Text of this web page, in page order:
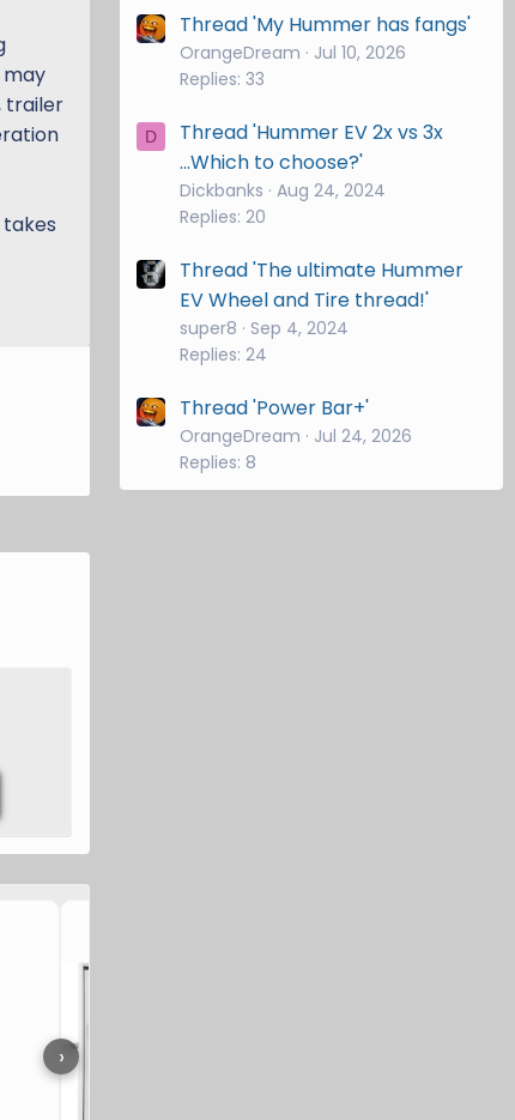
trailer
›
Thread 'My Hummer has fangs'
OrangeDream
Jul 10, 2026
Replies: 33
D
Thread 'Hummer EV 2x vs 3x
...Which to choose?'
Dickbanks Aug 24, 2024
Replies: 20
Thread 'The ultimate Hummer
EV Wheel and Tire thread!'
super8
Sep 4, 2024
Replies: 24
Thread 'Power Bar+'
OrangeDream
Jul 24, 2026
Replies: 8